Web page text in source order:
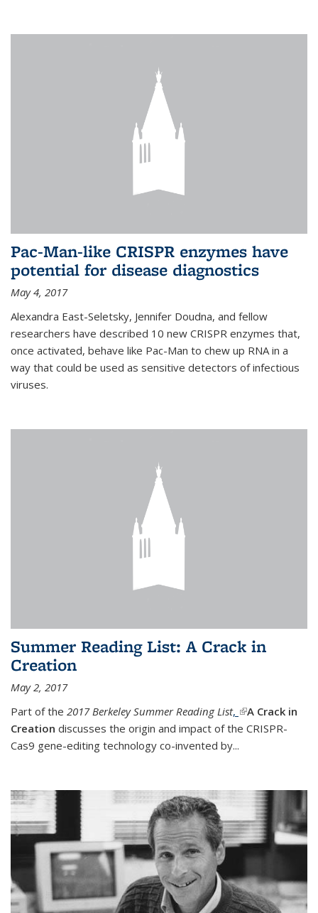
Pac-Man-like CRISPR enzymes have
potential for disease diagnostics
May 4, 2017
Alexandra East-Seletsky, Jennifer Doudna, and fellow
researchers have described 10 new CRISPR enzymes that,
once activated, behave like Pac-Man to chew up RNA in a
way that could be used as sensitive detectors of infectious
viruses.
Summer Reading List: A Crack in
Creation
May 2, 2017
Part of the 2017 Berkeley Summer Reading List, (link is external)
A Crack in
Creation discusses the origin and impact of the CRISPR-
Cas9 gene-editing technology co-invented by...